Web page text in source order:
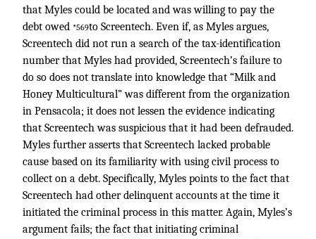
that Myles could be located and was willing to pay the
debt owed *569to Screentech. Even if, as Myles argues,
Screentech did not run a search of the tax-identification
number that Myles had provided, Screentech’s failure to
do so does not translate into knowledge that “Milk and
Honey Multicultural” was different from the organization
in Pensacola; it does not lessen the evidence indicating
that Screentech was suspicious that it had been defrauded.
Myles further asserts that Screentech lacked probable
cause based on its familiarity with using civil process to
collect on a debt. Specifically, Myles points to the fact that
Screentech had other delinquent accounts at the time it
initiated the criminal process in this matter. Again, Myles’s
argument fails; the fact that initiating criminal